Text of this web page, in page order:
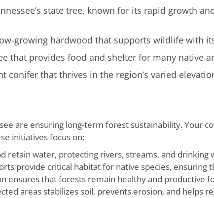
state tree, known for its rapid growth
growing hardwood that supports wildlife with
that provides food and shelter for many native
conifer that thrives in the region’s varied
are ensuring long-term forest sustainability. Your
initiatives focus on:
retain water, protecting rivers, streams, and drinking
provide critical habitat for native species, ensuring
ensures that forests remain healthy and productive
areas stabilizes soil, prevents erosion, and helps